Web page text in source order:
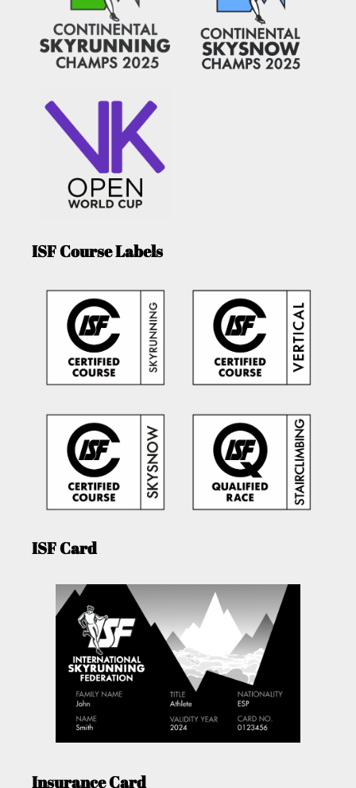
ISF Course Labels
ISF Card
Insurance Card